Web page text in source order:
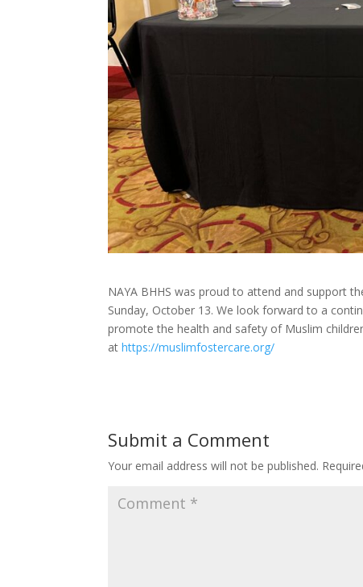
NAYA BHHS was proud to attend and support
Sunday, October 13. We look forward to a
promote the health and safety of Muslim
athttps://muslimfostercare.org/
Submit a Comment
Your email address will not be published.